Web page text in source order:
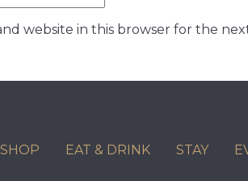
website in this browser for the
SHOP EAT & DRINK STAY